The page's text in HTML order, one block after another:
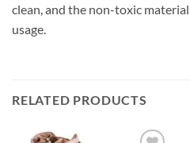
clean, and the non-toxic
usage.
RELATED PRODUCTS